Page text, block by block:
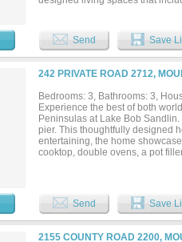
offering spa-like amenities
and baths are complemented
finishes continue throughout
and thoughtfully designed for
feels both refined and serene.
Send Save
242 PRIVATE ROAD 2712,
Bedrooms: 3, Bathrooms: 3,
Experience the best of both
Peninsulas at Lake Bob
pier. This thoughtfully designed
entertaining, the home
cooktop, double ovens, a pot
installation. The open-concept
The primary suite is separated
spacious bathroom featuring a
while the walk-in closet
Send Save
2155 COUNTY ROAD 2200,